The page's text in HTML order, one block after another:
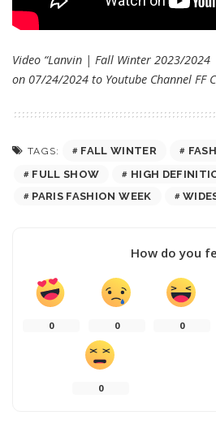
Video “Lanvin | Fall Winter 2023/2024
on 07/24/2024 to Youtube Channel FF
TAGS: FALL WINTER
FULL SHOW
HIGH
PARIS FASHION WEEK
How do you
0 0 0
0